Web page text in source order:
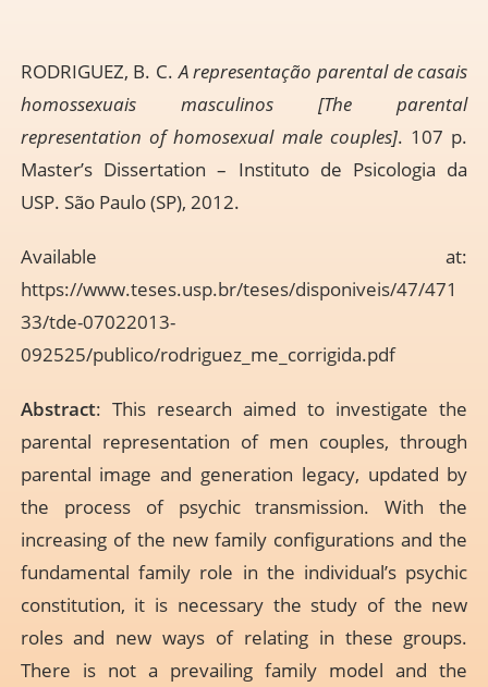
RODRIGUEZ, B. C.A representação parental de casais
homossexuais masculinos [The parental
representation of homosexual male couples]. 107 p.
Master’s Dissertation – Instituto de Psicologia da
USP. São Paulo (SP), 2012.
Available at:
https://www.teses.usp.br/teses/disponiveis/47/471
33/tde-07022013-
092525/publico/rodriguez_me_corrigida.pdf
Abstract: This research aimed to investigate the
parental representation of men couples, through
parental image and generation legacy, updated by
the process of psychic transmission. With the
increasing of the new family configurations and the
fundamental family role in the individual’s psychic
constitution, it is necessary the study of the new
roles and new ways of relating in these groups.
There is not a prevailing family model and the